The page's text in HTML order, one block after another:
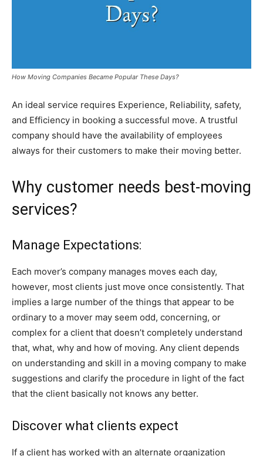
How Moving Companies Became Popular These Days?
An ideal service requires Experience, Reliability, safety,
and Efficiency in booking a successful move. A trustful
company should have the availability of employees
always for their customers to make their moving better.
Why customer needs best-moving
services?
Manage Expectations:
Each mover’s company manages moves each day,
however, most clients just move once consistently. That
implies a large number of the things that appear to be
ordinary to a mover may seem odd, concerning, or
complex for a client that doesn’t completely understand
that, what, why and how of moving. Any client depends
on understanding and skill in a moving company to make
suggestions and clarify the procedure in light of the fact
that the client basically not knows any better.
Discover what clients expect
If a client has worked with an alternate organization